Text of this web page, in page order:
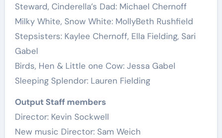
Steward, Cinderella’s Dad: Michael Chernoff
Milky White, Snow White: MollyBeth Rushfield
Stepsisters: Kaylee Chernoff, Ella Fielding, Sari
Gabel
Birds, Hen & Little one Cow: Jessa Gabel
Sleeping Splendor: Lauren Fielding
Output Staff members
Director: Kevin Sockwell
New music Director: Sam Weich